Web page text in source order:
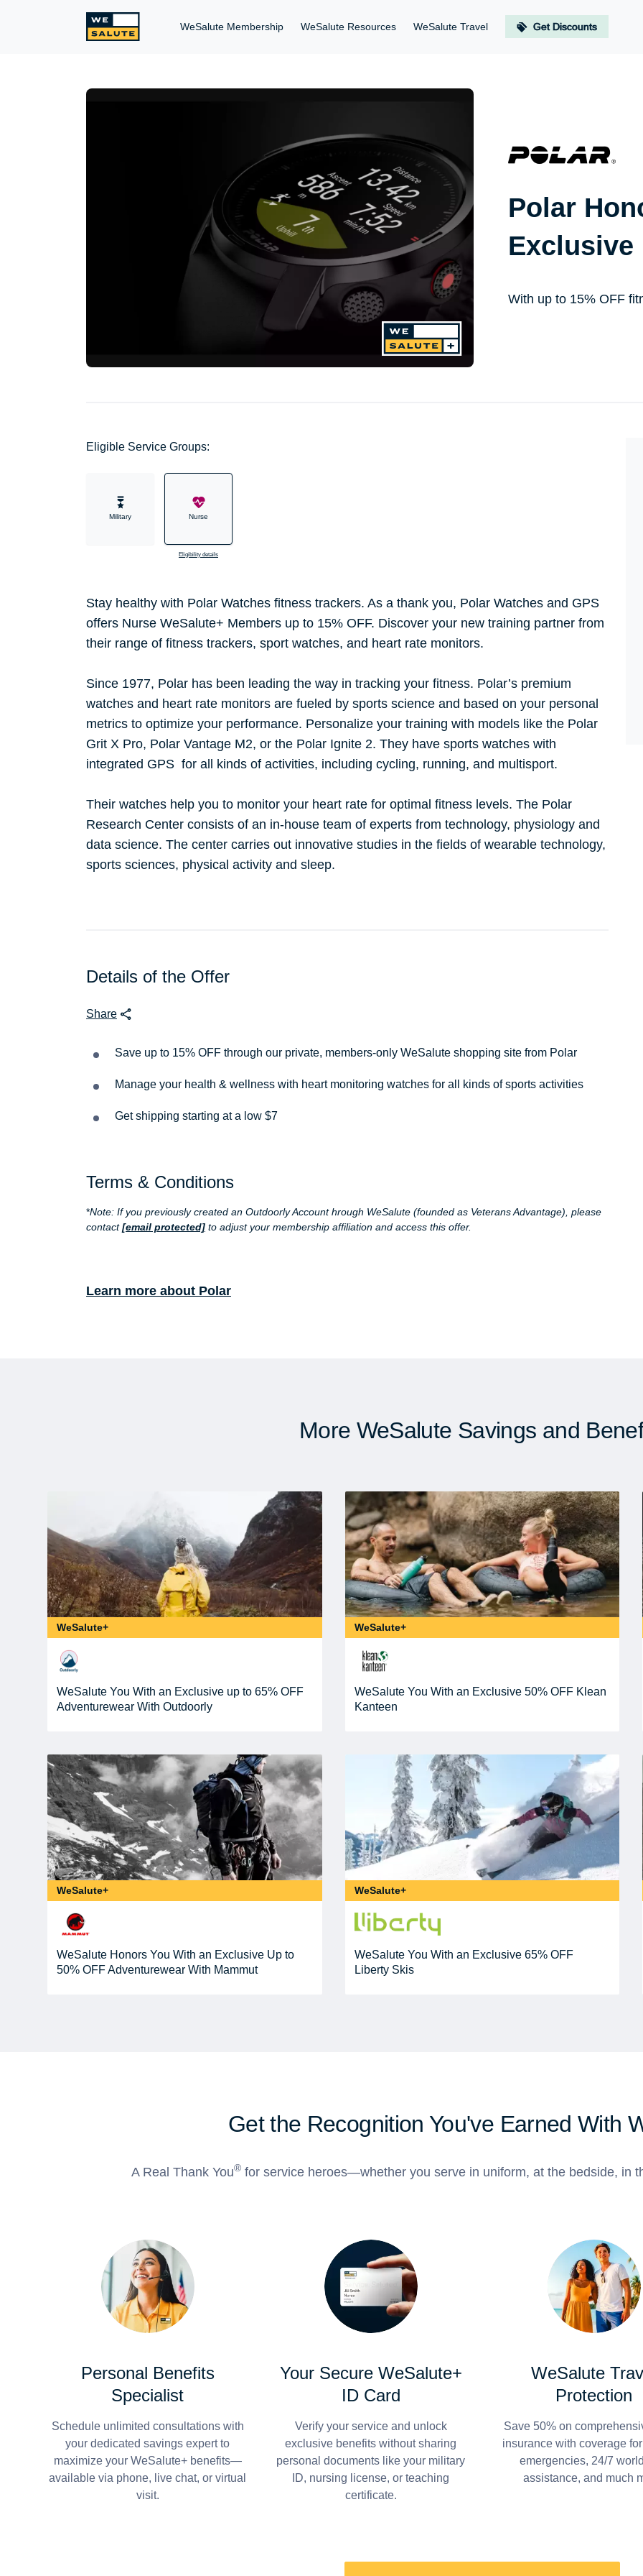
WeSalute Membership WeSalute Resources WeSalute Travel Get Discounts
Polar
Exclusive
With up to 15% OFF
Eligible Service Groups:
Military Nurse
Eligibility details
Stay healthy with Polar Watches fitness trackers. As a thank you, Polar Watches and GPS
offers Nurse WeSalute+ Members up to 15% OFF. Discover your new training partner from
their range of fitness trackers, sport watches, and heart rate monitors.
Since 1977, Polar has been leading the way in tracking your fitness. Polar’s premium
watches and heart rate monitors are fueled by sports science and based on your personal
metrics to optimize your performance. Personalize your training with models like the Polar
Grit X Pro, Polar Vantage M2, or the Polar Ignite 2. They have sports watches with
integrated GPS for all kinds of activities, including cycling, running, and multisport.
Their watches help you to monitor your heart rate for optimal fitness levels. The Polar
Research Center consists of an in-house team of experts from technology, physiology and
data science. The center carries out innovative studies in the fields of wearable technology,
sports sciences, physical activity and sleep.
Details of the Offer
Share
Save up to 15% OFF through our private, members-only WeSalute shopping site from Polar
Manage your health & wellness with heart monitoring watches for all kinds of sports activities
Get shipping starting at a low $7
Terms & Conditions
*Note: If you previously created an Outdoorly Account hrough WeSalute (founded as Veterans Advantage), please
contact[email protected] to adjust your membership affiliation and access this offer.
Learn more about Polar
More WeSalute Savings and
WeSalute+
WeSalute You With an Exclusive up to 65% OFF
Adventurewear With Outdoorly
WeSalute+
WeSalute You With an Exclusive 50% OFF Klean
Kanteen
WeSalute+
WeSalute Honors You With an Exclusive Up to
50% OFF Adventurewear With Mammut
WeSalute+
WeSalute You With an Exclusive 65% OFF
Liberty Skis
Get the Recognition You've Earned With
A Real Thank You® for service heroes—whether you serve in uniform, at the bedside, in
Personal Benefits
Specialist
Schedule unlimited consultations with
your dedicated savings expert to
maximize your WeSalute+ benefits—
available via phone, live chat, or virtual
visit.
Your Secure WeSalute+
ID Card
Verify your service and unlock
exclusive benefits without sharing
personal documents like your military
ID, nursing license, or teaching
certificate.
WeSalute
Protection
Save 50% on
insurance with coverage
emergencies, 24/7
assistance, and much